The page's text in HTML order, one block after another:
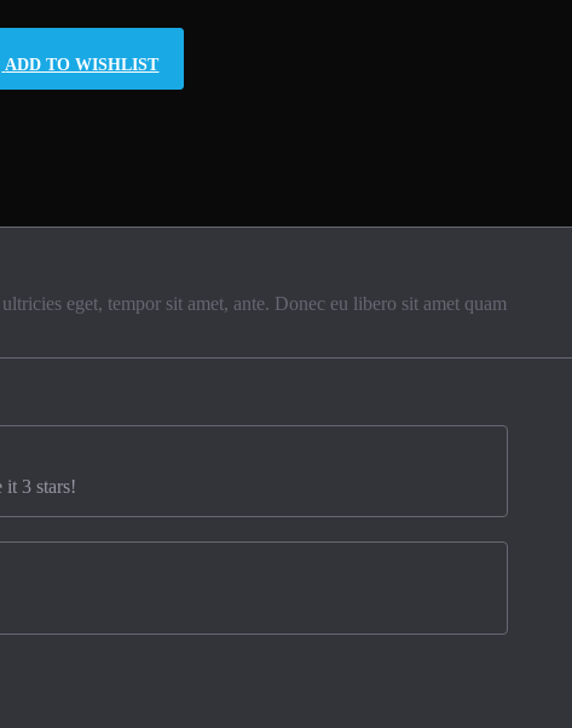
ADD TO WISHLIST
eget, tempor sit amet, ante. Donec eu libero sit amet quam
it 3 stars!